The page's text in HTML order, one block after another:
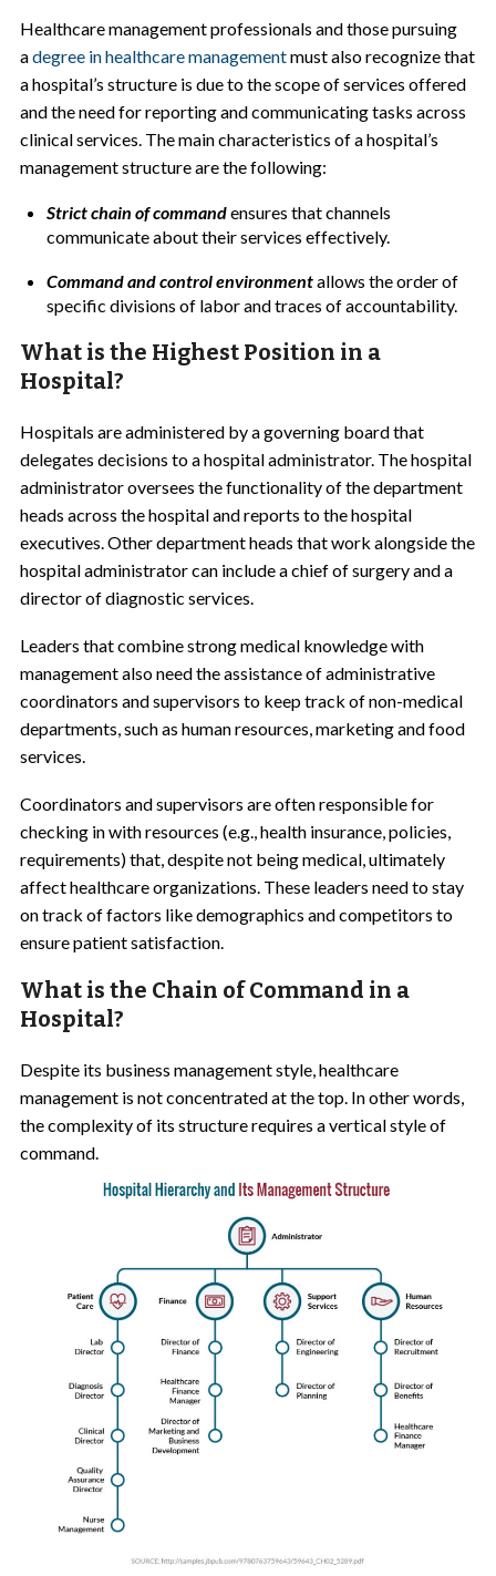
Healthcare management professionals and those pursuing
adegree in healthcare managementmust also recognize that
a hospital’s structure is due to the scope of services offered
and the need for reporting and communicating tasks across
clinical services. The main characteristics of a hospital’s
management structure are the following:
Strict chain of commandensures that channels
communicate about their services effectively.
Command and control environmentallows the order of
specific divisions of labor and traces of accountability.
What is the Highest Position in a
Hospital?
Hospitals are administered by a governing board that
delegates decisions to ahospital administrator. The hospital
administrator oversees the functionality of the department
heads across the hospital and reports to the hospital
executives. Other department heads that work alongside the
hospital administrator can include a chief of surgery and a
director of diagnostic services.
Leaders that combine strong medical knowledge with
management also need the assistance of administrative
coordinators and supervisors to keep track of non-medical
departments, such as human resources, marketing and food
services.
Coordinators and supervisors are often responsible for
checking in with resources (e.g., health insurance, policies,
requirements) that, despite not being medical, ultimately
affect healthcare organizations. These leaders need to stay
on track of factors like demographics and competitors to
ensure patient satisfaction.
What is the Chain of Command in a
Hospital?
Despite its business management style, healthcare
management is not concentrated at the top. In other words,
the complexity of its structure requires a vertical style of
command.